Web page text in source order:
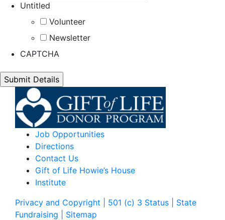
Untitled
Volunteer
Newsletter
CAPTCHA
Job Opportunities
Directions
Contact Us
Gift of Life Howie’s House
Institute
Privacy and Copyright | 501 (c) 3 Status | State
Fundraising
| Sitemap